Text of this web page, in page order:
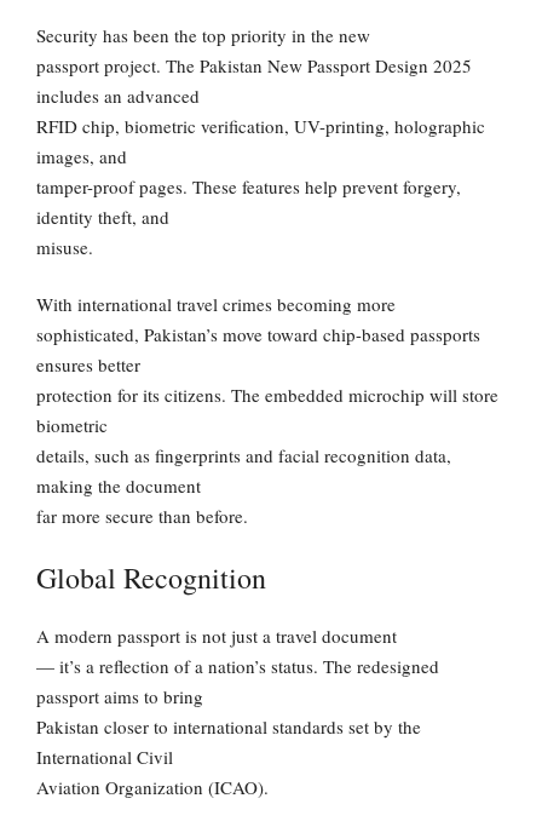
Security has been the top priority in the new
passport project. The Pakistan New Passport Design 2025
includes an advanced
RFID chip, biometric verification, UV-printing, holographic
images, and
tamper-proof pages. These features help prevent forgery,
identity theft, and
misuse.
With international travel crimes becoming more
sophisticated, Pakistan’s move toward chip-based passports
ensures better
protection for its citizens. The embedded microchip will store
biometric
details, such as fingerprints and facial recognition data,
making the document
far more secure than before.
Global Recognition
A modern passport is not just a travel document
— it’s a reflection of a nation’s status. The redesigned
passport aims to bring
Pakistan closer to international standards set by the
International Civil
Aviation Organization (ICAO).